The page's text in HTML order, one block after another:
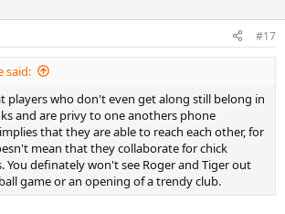
#17
said:
players who don't even get along still belong in
and are privy to one anothers phone
that they are able to reach each other, for
mean that they collaborate for chick
definately won't see Roger and Tiger out
game or an opening of a trendy club.